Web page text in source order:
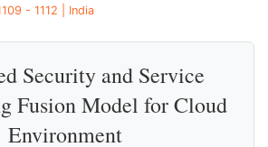
- 1112 | India
Security and Service
Fusion Model for Cloud
Environment